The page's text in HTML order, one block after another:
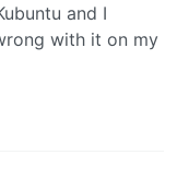
and I
with it on my